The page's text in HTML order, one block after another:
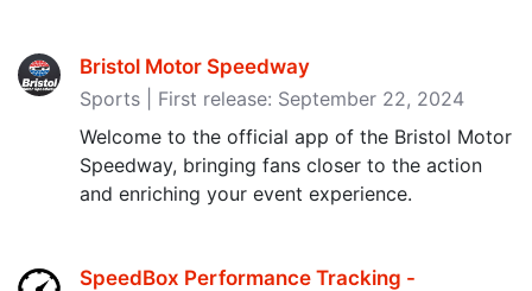
Bristol Motor Speedway
Sports | First release: September 22, 2024
Welcome to the official app of the Bristol Motor
Speedway, bringing fans closer to the action
and enriching your event experience.
SpeedBox Performance Tracking -